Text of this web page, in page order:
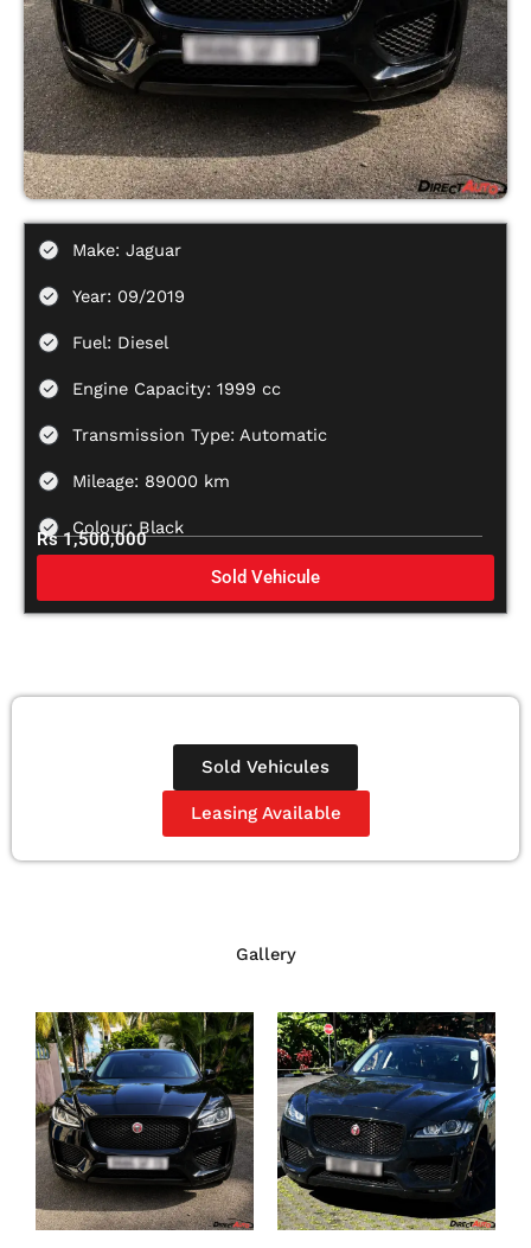
Make: Jaguar
Year: 09/2019
Fuel: Diesel
Engine Capacity: 1999 cc
Transmission Type: Automatic
Mileage: 89000 km
Colour: Black
Rs 1,500,000
Sold Vehicule
Sold Vehicules
Leasing Available
Gallery